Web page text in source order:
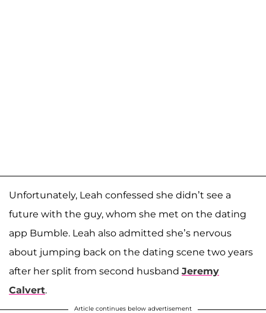
Unfortunately, Leah confessed she didn’t see a
future with the guy, whom she met on the dating
app Bumble. Leah also admitted she’s nervous
about jumping back on the dating scene two years
after her split from second husband Jeremy
Calvert.
Article continues below advertisement